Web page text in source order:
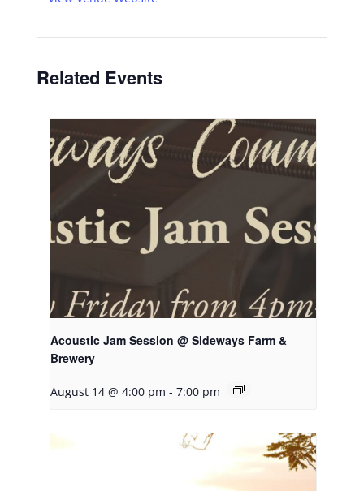
Related Events
Acoustic Jam Session @ Sideways Farm &
Brewery
August 14 @ 4:00 pm - 7:00 pm